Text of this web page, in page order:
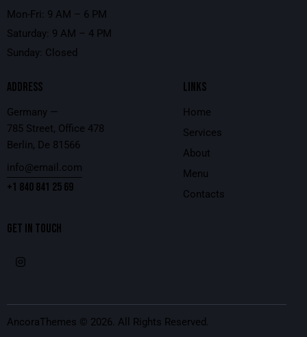
Mon-Fri: 9 AM – 6 PM
Saturday: 9 AM – 4 PM
Sunday: Closed
ADDRESS
Germany —
785 Street, Office 478
Berlin, De 81566
info@email.com
+1 840 841 25 69
LINKS
Home
Services
About
Menu
Contacts
GET IN TOUCH
AncoraThemes © 2026. All Rights Reserved.